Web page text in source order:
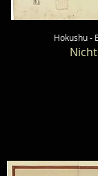
Hokushu -